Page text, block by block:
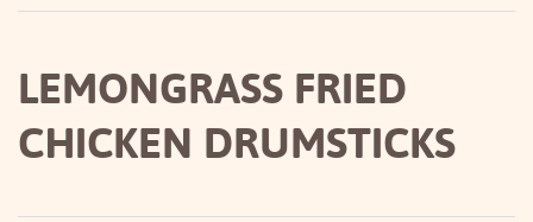
LEMONGRASS FRIED
CHICKEN DRUMSTICKS